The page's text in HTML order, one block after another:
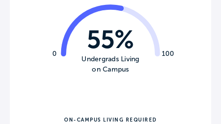
0 100
55%
Undergrads Living
on Campus
ON-CAMPUS LIVING REQUIRED